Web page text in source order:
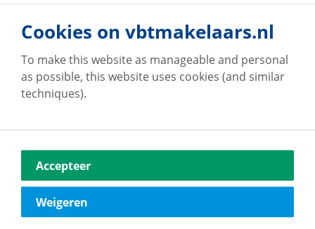
Go to office
Vestdijk 180
5611 CZ Eindhoven
040-2696949
Cookies on vbtmakelaars.nl
To make this website as manageable and personal
as possible, this website uses cookies (and similar
techniques).
Accepteer
Weigeren